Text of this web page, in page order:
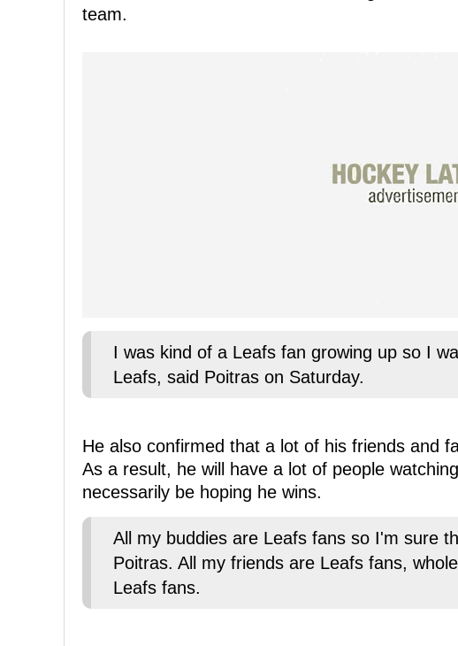
team.
I was kind of a Leafs fan growing up so I
Leafs, said Poitras on Saturday.
He also confirmed that a lot of his friends and
As a result, he will have a lot of people
necessarily be hoping he wins.
All my buddies are Leafs fans so I'm sure
Poitras. All my friends are Leafs fans,
Leafs fans.